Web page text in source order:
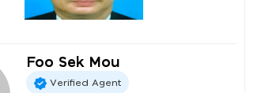
Foo Sek Mou
Verified Agent